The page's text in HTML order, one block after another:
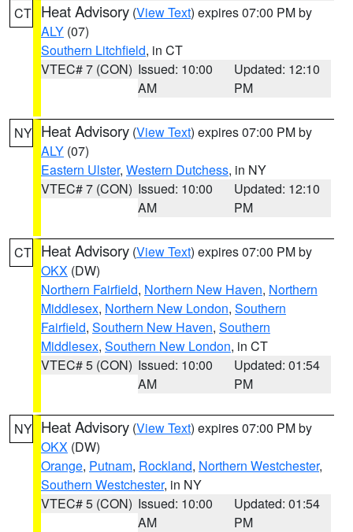
CT Heat Advisory (View Text) expires 07:00 PM by
ALY (07)
Southern Litchfield, in CT
VTEC# 7 (CON) Issued: 10:00
AM
Updated: 12:10
PM
NY Heat Advisory (View Text) expires 07:00 PM by
ALY (07)
Eastern Ulster, Western Dutchess, in NY
VTEC# 7 (CON) Issued: 10:00
AM
Updated: 12:10
PM
CT Heat Advisory (View Text) expires 07:00 PM by
OKX (DW)
Northern Fairfield, Northern New Haven, Northern
Middlesex, Northern New London, Southern
Fairfield, Southern New Haven, Southern
Middlesex, Southern New London, in CT
VTEC# 5 (CON) Issued: 10:00
AM
Updated: 01:54
PM
NY Heat Advisory (View Text) expires 07:00 PM by
OKX (DW)
Orange, Putnam, Rockland, Northern Westchester,
Southern Westchester, in NY
VTEC# 5 (CON) Issued: 10:00
AM
Updated: 01:54
PM